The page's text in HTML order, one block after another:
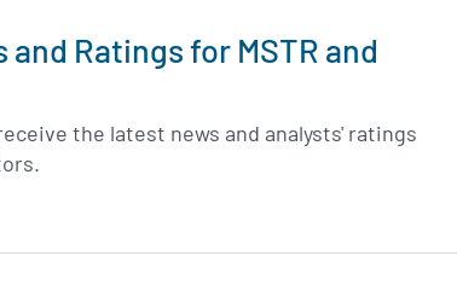
Ratings for MSTR and
the latest news and analysts' ratings